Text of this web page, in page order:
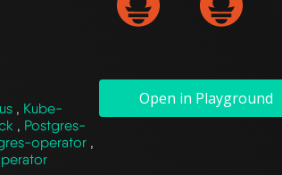
, Kube-
, Postgres-
operator ,
Open in Playground